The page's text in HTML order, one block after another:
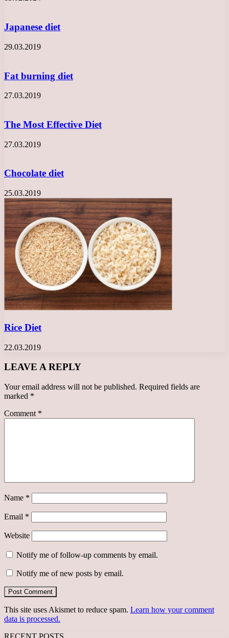
Japanese diet
29.03.2019
Fat burning diet
27.03.2019
The Most Effective Diet
27.03.2019
Chocolate diet
25.03.2019
Rice Diet
22.03.2019
LEAVE A REPLY
Your email address will not be published. Required fields are
marked *
Comment *
Name *
Email *
Website
Notify me of follow-up comments by email.
Notify me of new posts by email.
This site uses Akismet to reduce spam. Learn how your comment
data is processed.
RECENT POSTS